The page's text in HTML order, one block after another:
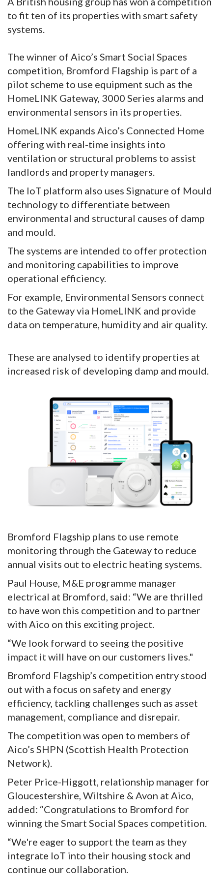
to fit ten of its properties with smart safety
systems.
The winner of Aico’s Smart Social Spaces
competition, Bromford Flagship is part of a
pilot scheme to use equipment such as the
HomeLINK Gateway, 3000 Series alarms and
environmental sensors in its properties.
HomeLINK expands Aico’s Connected Home
offering with real-time insights into
ventilation or structural problems to assist
landlords and property managers.
The IoT platform also uses Signature of Mould
technology to differentiate between
environmental and structural causes of damp
and mould.
The systems are intended to offer protection
and monitoring capabilities to improve
operational efficiency.
For example, Environmental Sensors connect
to the Gateway via HomeLINK and provide
data on temperature, humidity and air quality.
These are analysed to identify properties at
increased risk of developing damp and mould.
Bromford Flagship plans to use remote
monitoring through the Gateway to reduce
annual visits out to electric heating systems.
Paul House, M&E programme manager
electrical at Bromford, said: “We are thrilled
to have won this competition and to partner
with Aico on this exciting project.
“We look forward to seeing the positive
impact it will have on our customers lives."
Bromford Flagship’s competition entry stood
out with a focus on safety and energy
efficiency, tackling challenges such as asset
management, compliance and disrepair.
The competition was open to members of
Aico’s SHPN (Scottish Health Protection
Network).
Peter Price-Higgott, relationship manager for
Gloucestershire, Wiltshire & Avon at Aico,
added: “Congratulations to Bromford for
winning the Smart Social Spaces competition.
“We're eager to support the team as they
integrate IoT into their housing stock and
continue our collaboration.